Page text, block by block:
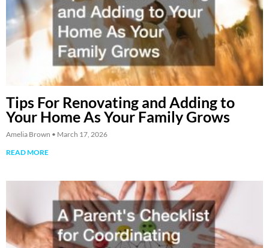
Tips For Renovating and Adding to
Your Home As Your Family Grows
Amelia Brown
March 17, 2026
READ MORE